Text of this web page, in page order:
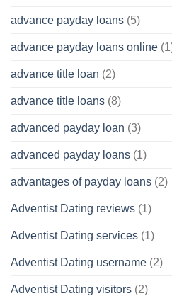
advance payday loans (5)
advance payday loans online
advance title loan (2)
advance title loans (8)
advanced payday loan (3)
advanced payday loans (1)
advantages of payday loans (2)
Adventist Dating reviews (1)
Adventist Dating services (1)
Adventist Dating username (2)
Adventist Dating visitors (2)